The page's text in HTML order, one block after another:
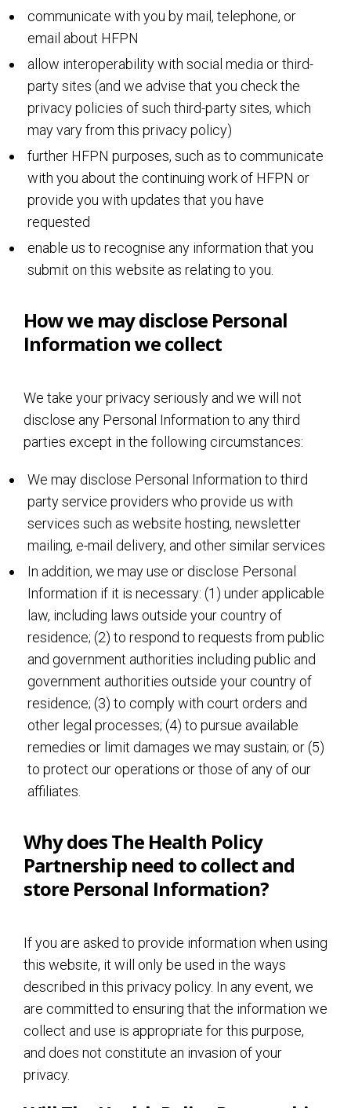
communicate with you by mail, telephone, or
email about HFPN
allow interoperability with social media or third-
party sites (and we advise that you check the
privacy policies of such third-party sites, which
may vary from this privacy policy)
further HFPN purposes, such as to communicate
with you about the continuing work of HFPN or
provide you with updates that you have
requested
enable us to recognise any information that you
submit on this website as relating to you.
How we may disclose Personal
Information we collect
We take your privacy seriously and we will not
disclose any Personal Information to any third
parties except in the following circumstances:
We may disclose Personal Information to third
party service providers who provide us with
services such as website hosting, newsletter
mailing, e-mail delivery, and other similar services
In addition, we may use or disclose Personal
Information if it is necessary: (1) under applicable
law, including laws outside your country of
residence; (2) to respond to requests from public
and government authorities including public and
government authorities outside your country of
residence; (3) to comply with court orders and
other legal processes; (4) to pursue available
remedies or limit damages we may sustain; or (5)
to protect our operations or those of any of our
affiliates.
Why does The Health Policy
Partnership need to collect and
store Personal Information?
If you are asked to provide information when using
this website, it will only be used in the ways
described in this privacy policy. In any event, we
are committed to ensuring that the information we
collect and use is appropriate for this purpose,
and does not constitute an invasion of your
privacy.